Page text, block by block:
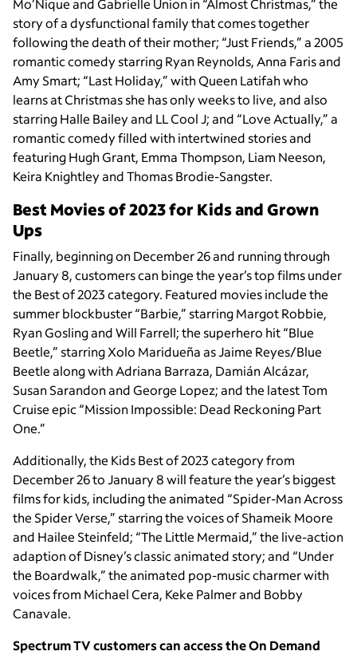
Mo’Nique and Gabrielle Union in “Almost Christmas,” the
story of a dysfunctional family that comes together
following the death of their mother; “Just Friends,” a 2005
romantic comedy starring Ryan Reynolds, Anna Faris and
Amy Smart; “Last Holiday,” with Queen Latifah who
learns at Christmas she has only weeks to live, and also
starring Halle Bailey and LL Cool J; and “Love Actually,” a
romantic comedy filled with intertwined stories and
featuring Hugh Grant, Emma Thompson, Liam Neeson,
Keira Knightley and Thomas Brodie-Sangster.
Best Movies of 2023 for Kids and Grown
Ups
Finally, beginning on December 26 and running through
January 8, customers can binge the year’s top films under
the Best of 2023category. Featured movies include the
summer blockbuster “Barbie,” starring Margot Robbie,
Ryan Gosling and Will Farrell; the superhero hit “Blue
Beetle,” starring Xolo Maridueña as Jaime Reyes/Blue
Beetle along with Adriana Barraza, Damián Alcázar,
Susan Sarandon and George Lopez; and the latest Tom
Cruise epic “Mission Impossible: Dead Reckoning Part
One.”
Additionally, the Kids Best of 2023category from
December 26 to January 8 will feature the year’s biggest
films for kids, including the animated “Spider-Man Across
the Spider Verse,” starring the voices of Shameik Moore
and Hailee Steinfeld; “The Little Mermaid,” the live-action
adaption of Disney’s classic animated story; and “Under
the Boardwalk,” the animated pop-music charmer with
voices from Michael Cera, Keke Palmer and Bobby
Canavale.
Spectrum TV customers can access the On Demand